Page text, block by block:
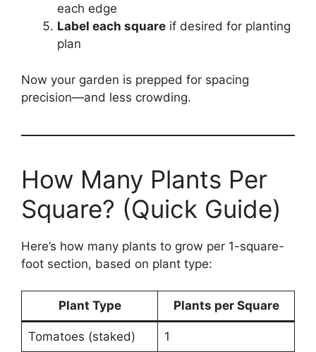
each edge
Label each square if desired for planting
plan
Now your garden is prepped for spacing
precision—and less crowding.
How Many Plants Per
Square? (Quick Guide)
Here’s how many plants to grow per 1-square-
foot section, based on plant type:
Plant Type Plants per Square
Tomatoes (staked) 1